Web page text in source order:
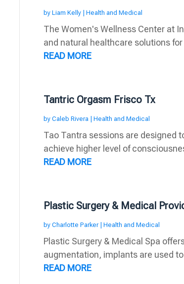
by Liam Kelly| Health and Medical
The Women's Wellness Center at
and natural healthcare solutions
READ MORE
Tantric Orgasm Frisco Tx
by Caleb Rivera | Health and Medical
Tao Tantra sessions are designed
achieve higher level of
READ MORE
Plastic Surgery & Medical
by Charlotte Parker| Health and Medical
Plastic Surgery & Medical Spa
augmentation, implants are used
READ MORE